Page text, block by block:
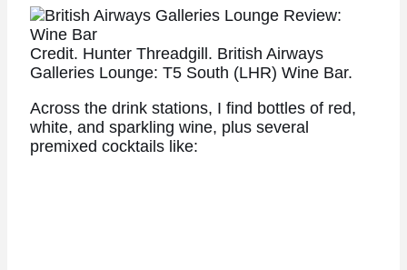
Credit. Hunter Threadgill. British Airways
Galleries Lounge: T5 South (LHR) Wine Bar.
Across the drink stations, I find bottles of red,
white, and sparkling wine, plus several
premixed cocktails like: